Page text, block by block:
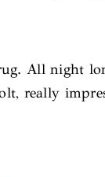
All night
really